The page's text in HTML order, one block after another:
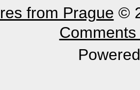
from Prague ©